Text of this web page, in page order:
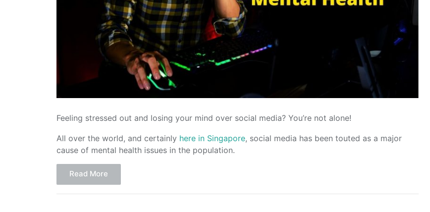
Feeling stressed out and losing your mind over social media? You’re not alone!
All over the world, and certainly here in Singapore, social media has been touted as a major
cause of mental health issues in the population.
Read More